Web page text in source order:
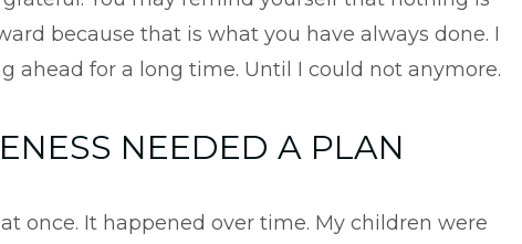
because that is what you have always done. I
ahead for a long time. Until I could not anymore.
NEEDED A PLAN
once. It happened over time. My children were